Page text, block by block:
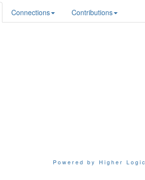
Connections Contributions
Powered by Higher Logic